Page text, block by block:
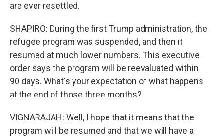
are ever resettled.
SHAPIRO: During the first Trump administration, the
refugee program was suspended, and then it
resumed at much lower numbers. This executive
order says the program will be reevaluated within
90 days. What's your expectation of what happens
at the end of those three months?
VIGNARAJAH: Well, I hope that it means that the
program will be resumed and that we will have a